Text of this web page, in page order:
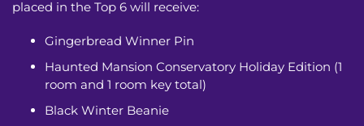
placed in the Top 6 will receive:
Gingerbread Winner Pin
Haunted Mansion Conservatory Holiday Edition (1
room and 1 room key total)
Black Winter Beanie